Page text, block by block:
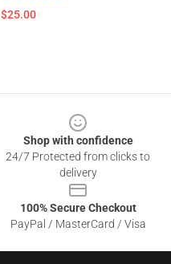
$25.00
Shop with confidence
24/7 Protected from clicks to
delivery
100% Secure Checkout
PayPal / MasterCard / Visa